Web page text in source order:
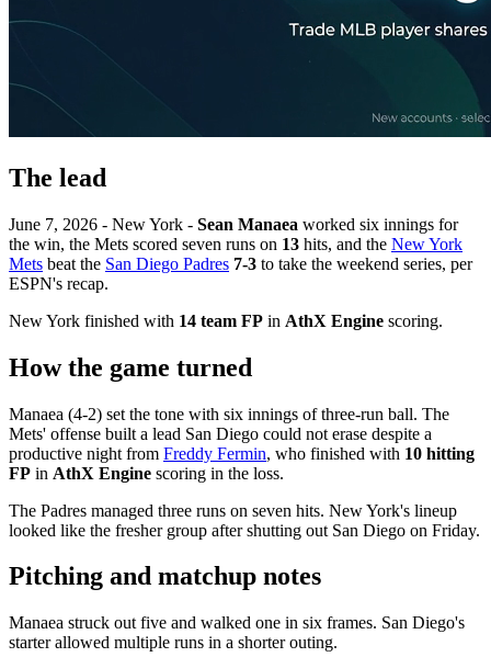
The lead
June 7, 2026 - New York - Sean Manaea worked six innings for
the win, the Mets scored seven runs on 13 hits, and the New York
Mets beat the San Diego Padres 7-3 to take the weekend series, per
ESPN's recap.
New York finished with 14 team FP in AthX Engine scoring.
How the game turned
Manaea (4-2) set the tone with six innings of three-run ball. The
Mets' offense built a lead San Diego could not erase despite a
productive night from Freddy Fermin, who finished with 10 hitting
FP in AthX Engine scoring in the loss.
The Padres managed three runs on seven hits. New York's lineup
looked like the fresher group after shutting out San Diego on Friday.
Pitching and matchup notes
Manaea struck out five and walked one in six frames. San Diego's
starter allowed multiple runs in a shorter outing.